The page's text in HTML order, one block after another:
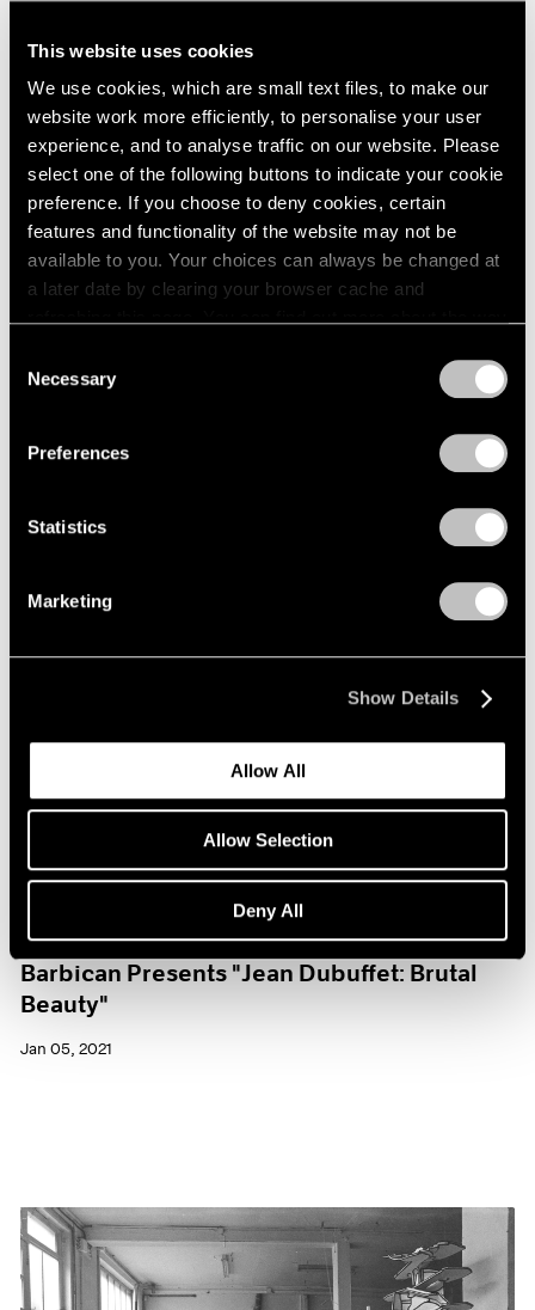
This website uses cookies
We use cookies, which are small text files, to make our
website work more efficiently, to personalise your user
experience, and to analyse traffic on our website. Please
select one of the following buttons to indicate your cookie
preference. If you choose to deny cookies, certain
features and functionality of the website may not be
available to you. Your choices can always be changed at
a later date by clearing your browser cache and
Selection
Necessary
Preferences
Statistics
Marketing
Show Details
Allow All
Allow Selection
Deny All
Essays
Curator Eleanor Nairne on How Dubuffet
Can Be Understood Today
Museum Exhibitions
Barbican Presents "Jean Dubuffet: Brutal
Beauty"
Jan 05, 2021